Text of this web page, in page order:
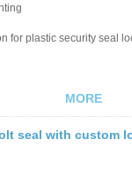
for plastic security seal
MORE
seal with custom